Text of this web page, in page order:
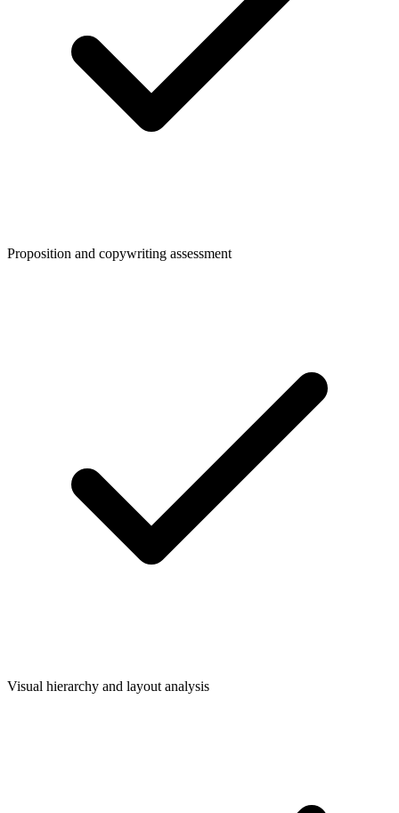
Proposition and copywriting assessment
Visual hierarchy and layout analysis